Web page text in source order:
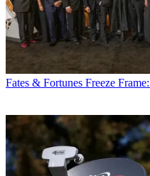
Fates & Fortunes Freeze